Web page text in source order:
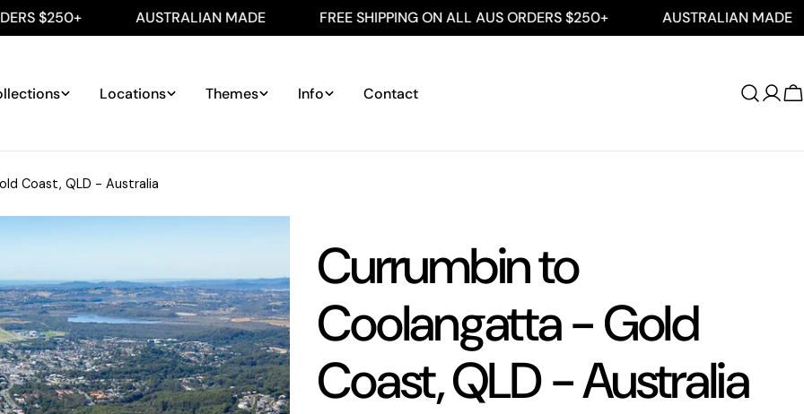
AUSTRALIAN MADE FREE SHIPPING ON ALL AUS ORDERS $250+ AUSTRALIAN MADE
Locations Themes Info Contact
Log
Coast, QLD - Australia
Currumbin to
Coolangatta - Gold
Coast, QLD - Australia